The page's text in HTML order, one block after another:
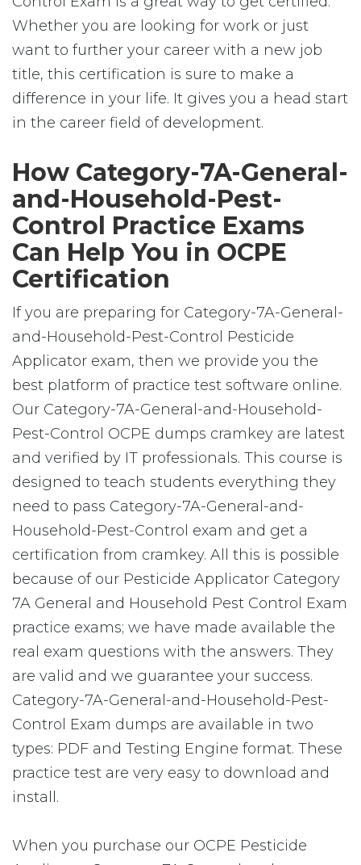
Whether you are looking for work or just
want to further your career with a new job
title, this certification is sure to make a
difference in your life. It gives you a head start
in the career field of development.
How Category-7A-General-
and-Household-Pest-
Control Practice Exams
Can Help You in OCPE
Certification
If you are preparing for Category-7A-General-
and-Household-Pest-Control Pesticide
Applicator exam, then we provide you the
best platform of practice test software online.
Our Category-7A-General-and-Household-
Pest-Control OCPE dumps cramkey are latest
and verified by IT professionals. This course is
designed to teach students everything they
need to pass Category-7A-General-and-
Household-Pest-Control exam and get a
certification from cramkey. All this is possible
because of our Pesticide Applicator Category
7A General and Household Pest Control Exam
practice exams; we have made available the
real exam questions with the answers. They
are valid and we guarantee your success.
Category-7A-General-and-Household-Pest-
Control Exam dumps are available in two
types: PDF and Testing Engine format. These
practice test are very easy to download and
install.
When you purchase our OCPE Pesticide